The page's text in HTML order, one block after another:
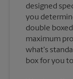
designed
you
double
maximum
what's